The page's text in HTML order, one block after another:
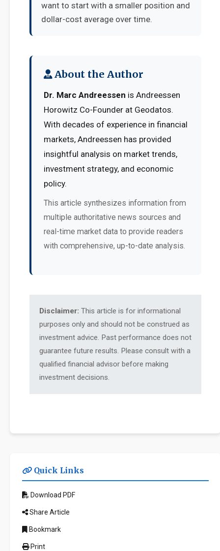
want to start with a smaller position and
dollar-cost average over time.
About the Author
Dr. Marc Andreessen is Andreessen
Horowitz Co-Founder at Geodatos.
With decades of experience in financial
markets, Andreessen has provided
insightful analysis on market trends,
investment strategy, and economic
policy.
This article synthesizes information from
multiple authoritative news sources and
real-time market data to provide readers
with comprehensive, up-to-date analysis.
Disclaimer: This article is for informational
purposes only and should not be construed as
investment advice. Past performance does not
guarantee future results. Please consult with a
qualified financial advisor before making
investment decisions.
Quick Links
Download PDF
Share Article
Bookmark
Print